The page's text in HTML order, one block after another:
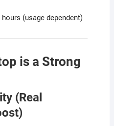
(usage dependent)
is a Strong
(Real